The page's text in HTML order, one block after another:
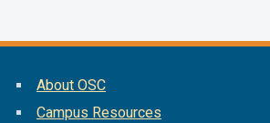
About OSC
Campus Resources